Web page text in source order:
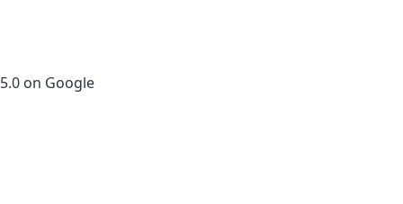
5.0 on Google